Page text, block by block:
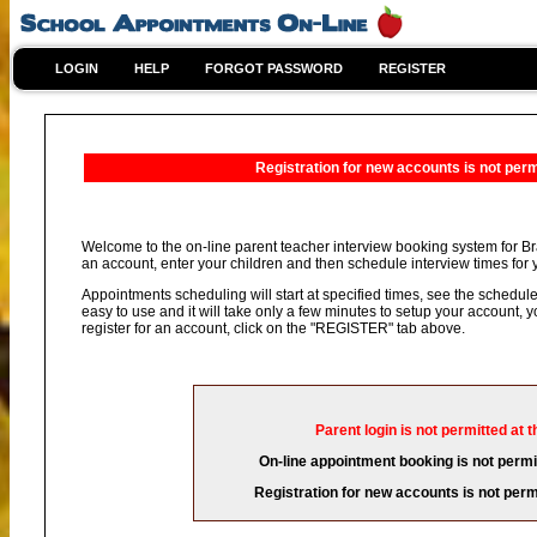
LOGIN HELP FORGOT PASSWORD REGISTER
Registration for new accounts is not
Welcome to the on-line parent teacher interview booking system for
an account, enter your children and then schedule interview times for
Appointments scheduling will start at specified times, see the
easy to use and it will take only a few minutes to setup your account,
register for an account, click on the "REGISTER" tab above.
Parent login is not permitted at
On-line appointment booking is not
Registration for new accounts is not